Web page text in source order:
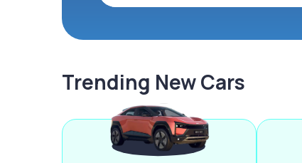
Trending New Cars